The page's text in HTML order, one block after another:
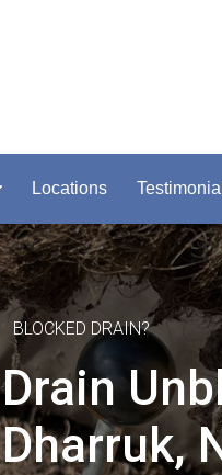
Locations
BLOCKED DRAIN?
Drain
Dharruk,